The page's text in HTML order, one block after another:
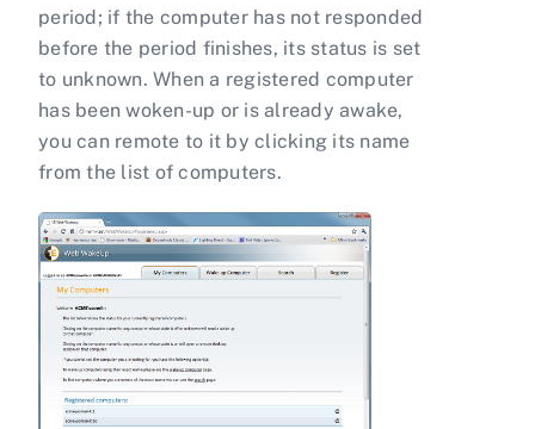
period; if the computer has not responded
before the period finishes, its status is set
to unknown. When a registered computer
has been woken-up or is already awake,
you can remote to it by clicking its name
from the list of computers.